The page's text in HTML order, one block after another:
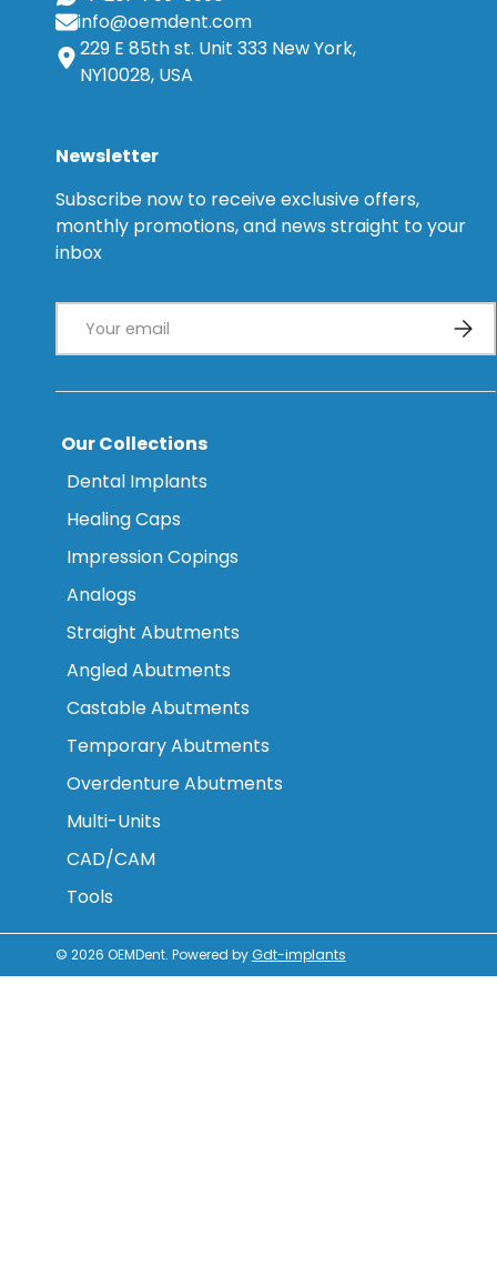
info@oemdent.com
229 E 85th st. Unit 333 New York,
NY10028, USA
Newsletter
Subscribe now to receive exclusive offers,
monthly promotions, and news straight to your
inbox
Our Collections
Dental Implants
Healing Caps
Impression Copings
Analogs
Straight Abutments
Angled Abutments
Castable Abutments
Temporary Abutments
Overdenture Abutments
Multi-Units
CAD/CAM
Tools
© 2026 OEMDent. Powered byGdt-implants